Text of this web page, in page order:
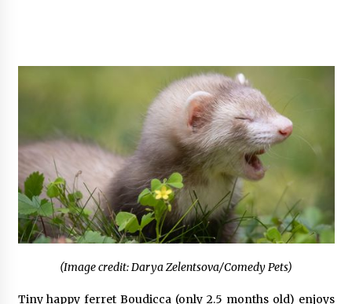
(Image credit: Darya Zelentsova/Comedy Pets)
Tiny happy ferret Boudicca (only 2.5 months old) enjoys